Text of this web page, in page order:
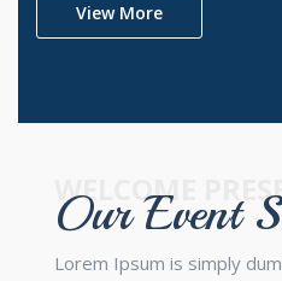
View More
WELCOME
Our Event
Lorem Ipsum is simply